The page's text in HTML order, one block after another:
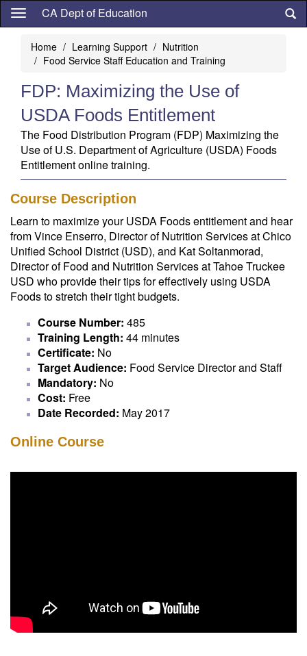
Skip
content
CA Dept of Education
Home Learning Support
Nutrition
Food Service Staff Education and Training
FDP: Maximizing the Use of
USDA Foods Entitlement
The Food Distribution Program (FDP) Maximizing the
Use of U.S. Department of Agriculture (USDA) Foods
Entitlement online training.
Course Description
Learn to maximize your USDA Foods entitlement and hear
from Vince Enserro, Director of Nutrition Services at Chico
Unified School District (USD), and Kat Soltanmorad,
Director of Food and Nutrition Services at Tahoe Truckee
USD who provide their tips for effectively using USDA
Foods to stretch their tight budgets.
Course Number: 485
Training Length: 44 minutes
Certificate: No
Target Audience: Food Service Director and Staff
Mandatory: No
Cost: Free
Date Recorded: May 2017
Online Course